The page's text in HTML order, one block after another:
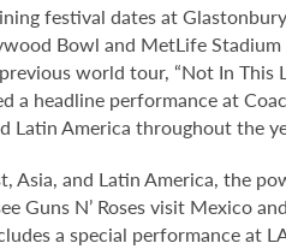
festival dates at
Bowl and MetLife Stadium
world tour, “Not In
headline performance at
Latin America throughout the
and Latin America, the
N’ Roses visit Mexico
a special performance at